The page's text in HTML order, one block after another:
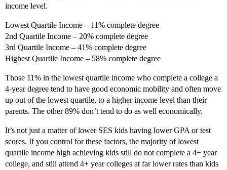
income level.
Lowest Quartile Income – 11% complete degree
2nd Quartile Income – 20% complete degree
3rd Quartile Income – 41% complete degree
Highest Quartile Income – 58% complete degree
Those 11% in the lowest quartile income who complete a college a
4-year degree tend to have good economic mobility and often move
up out of the lowest quartile, to a higher income level than their
parents. The other 89% don’t tend to do as well economically.
It’s not just a matter of lower SES kids having lower GPA or test
scores. If you control for these factors, the majority of lowest
quartile income high achieving kids still do not complete a 4+ year
college, and still attend 4+ year colleges at far lower rates than kids